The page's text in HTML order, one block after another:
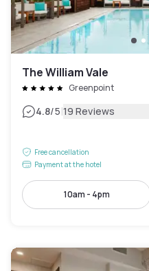
The William Vale
Greenpoint
4.8/5|19 Reviews
Free cancellation
Payment at the hotel
10am - 4pm